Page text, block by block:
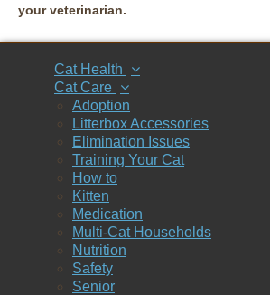
your veterinarian.
Cat Health
Cat Care
Adoption
Litterbox Accessories
Elimination Issues
Training Your Cat
How to
Kitten
Medication
Multi-Cat Households
Nutrition
Safety
Senior